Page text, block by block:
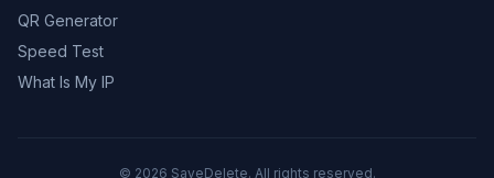
QR Generator
Speed Test
What Is My IP
© 2026 SaveDelete. All rights reserved.